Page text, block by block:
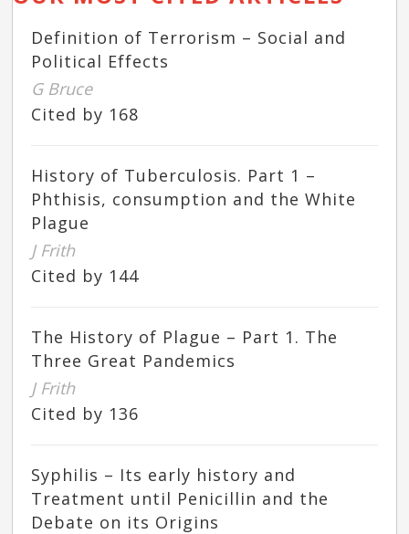
Definition of Terrorism – Social and
Political Effects
G Bruce
Cited by 168
History of Tuberculosis. Part 1 –
Phthisis, consumption and the White
Plague
J Frith
Cited by 144
The History of Plague – Part 1. The
Three Great Pandemics
J Frith
Cited by 136
Syphilis – Its early history and
Treatment until Penicillin and the
Debate on its Origins